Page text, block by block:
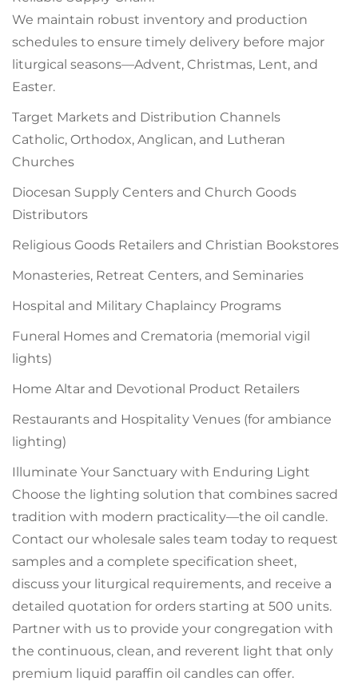
We maintain robust inventory and production
schedules to ensure timely delivery before major
liturgical seasons—Advent, Christmas, Lent, and
Easter.
Target Markets and Distribution Channels
Catholic, Orthodox, Anglican, and Lutheran
Churches
Diocesan Supply Centers and Church Goods
Distributors
Religious Goods Retailers and Christian Bookstores
Monasteries, Retreat Centers, and Seminaries
Hospital and Military Chaplaincy Programs
Funeral Homes and Crematoria (memorial vigil
lights)
Home Altar and Devotional Product Retailers
Restaurants and Hospitality Venues (for ambiance
lighting)
Illuminate Your Sanctuary with Enduring Light
Choose the lighting solution that combines sacred
tradition with modern practicality—the oil candle.
Contact our wholesale sales team today to request
samples and a complete specification sheet,
discuss your liturgical requirements, and receive a
detailed quotation for orders starting at 500 units.
Partner with us to provide your congregation with
the continuous, clean, and reverent light that only
premium liquid paraffin oil candles can offer.